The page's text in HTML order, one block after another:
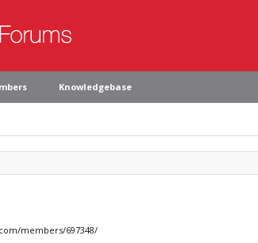
Knowledgebase
members/697348/